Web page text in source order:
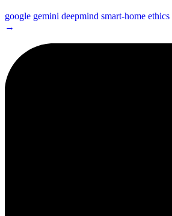
google gemini deepmind smart-home ethics
→